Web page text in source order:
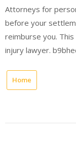
Attorneys for
before your
reimburse you.
injury lawyer.
Home